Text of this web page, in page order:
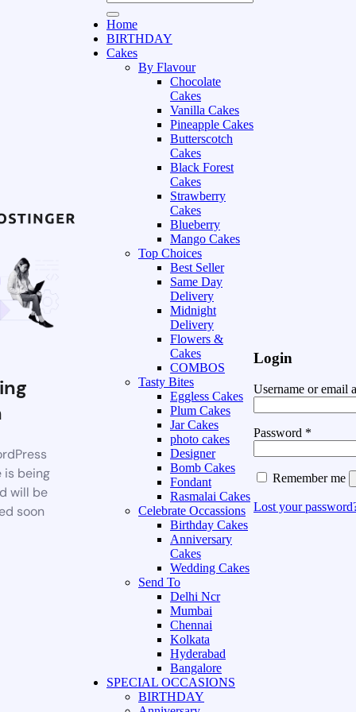
is being
will be
soon
Home
BIRTHDAY
Cakes
By Flavour
Chocolate
Cakes
Vanilla Cakes
Pineapple Cakes
Butterscotch
Cakes
Black Forest
Cakes
Strawberry
Cakes
Blueberry
Mango Cakes
Top Choices
Best Seller
Same Day
Delivery
Midnight
Delivery
Flowers &
Cakes
COMBOS
Tasty Bites
Eggless Cakes
Plum Cakes
Jar Cakes
photo cakes
Designer
Bomb Cakes
Fondant
Rasmalai Cakes
Celebrate Occassions
Birthday Cakes
Anniversary
Cakes
Wedding Cakes
Send To
Delhi Ncr
Mumbai
Chennai
Kolkata
Hyderabad
Bangalore
SPECIAL OCCASIONS
BIRTHDAY
Login
Username or email
Password *
Remember me
Lost your